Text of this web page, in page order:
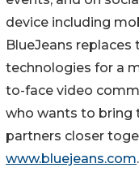
device including
BlueJeans
technologies for a
to-face video
who wants to bring
partners closer
www.bluejeans.com.